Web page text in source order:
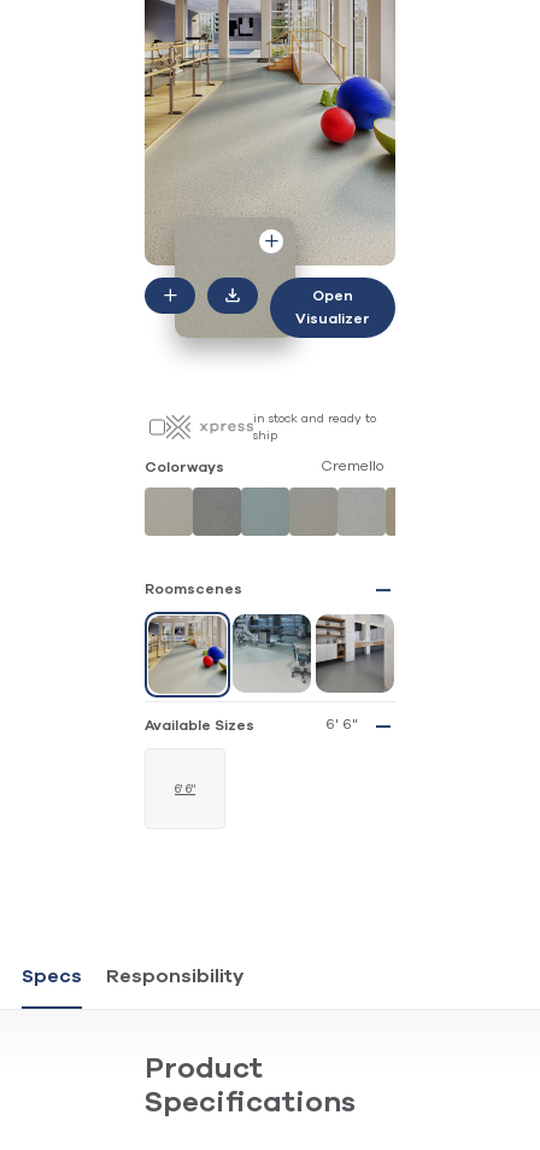
Open
Visualizer
in stock and ready to
ship
Colorways Cremello
Roomscenes
Available Sizes 6' 6"
6' 6"
Specs Responsibility
Product
Specifications